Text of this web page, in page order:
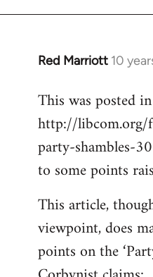
Red Marriott 10
In
to
Welcome
libcom.org
This was posted
http://libcom.org/
party-shambles-
to some points
This article,
viewpoint, does
points on the